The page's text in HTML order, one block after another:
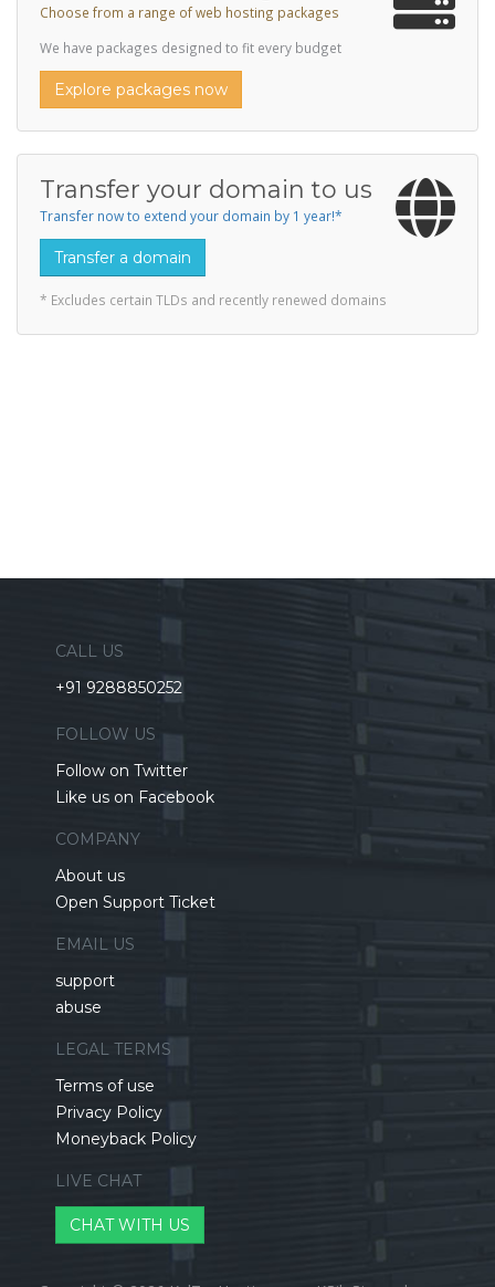
Choose from a range of web hosting packages
We have packages designed to fit every budget
Explore packages now
Transfer your domain to us
Transfer now to extend your domain by 1 year!*
Transfer a domain
* Excludes certain TLDs and recently renewed domains
CALL US
+91 9288850252
FOLLOW US
Follow on Twitter
Like us on Facebook
COMPANY
About us
Open Support Ticket
EMAIL US
support
abuse
LEGAL TERMS
Terms of use
Privacy Policy
Moneyback Policy
LIVE CHAT
CHAT WITH US